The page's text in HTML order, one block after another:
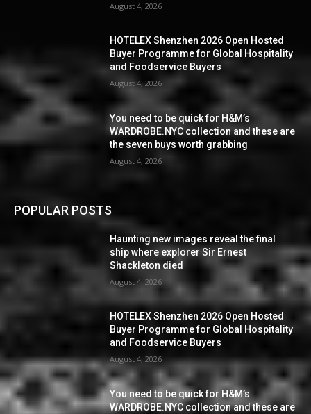
August 4, 2026
HOTELEX Shenzhen 2026 Open Hosted
Buyer Programme for Global Hospitality
and Foodservice Buyers
August 4, 2026
You need to be quick for H&M’s
WARDROBE.NYC collection and these are
the seven buys worth grabbing
August 4, 2026
POPULAR POSTS
Haunting new images reveal the final
ship where explorer Sir Ernest
Shackleton died
August 4, 2026
HOTELEX Shenzhen 2026 Open Hosted
Buyer Programme for Global Hospitality
and Foodservice Buyers
August 4, 2026
You need to be quick for H&M’s
WARDROBE.NYC collection and these are